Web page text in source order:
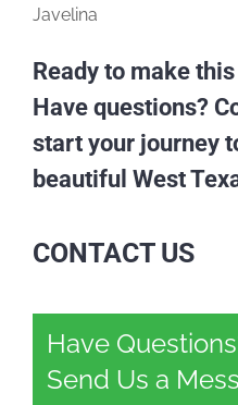
Javelina
Ready to make
Have questions?
start your journey
beautiful West
CONTACT US
Have
Send Us a